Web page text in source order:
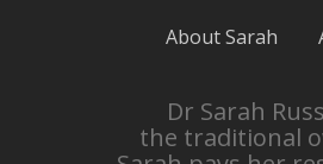
About Sarah
Dr Sarah
the traditional